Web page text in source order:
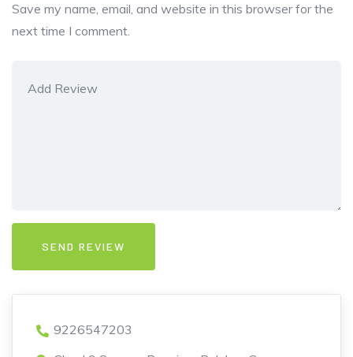
Save my name, email, and website in this browser for the
next time I comment.
9226547203